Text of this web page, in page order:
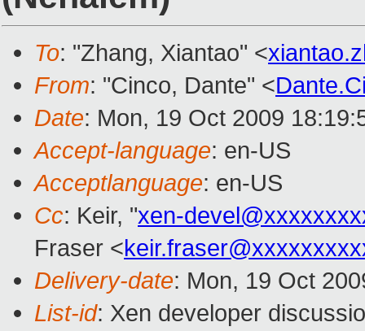
To: "Zhang, Xiantao" <
From: "Cinco, Dante" <
Date: Mon, 19 Oct 2009
Accept-language: en-US
Acceptlanguage: en-US
Cc: Keir, "xen-
Fraser <
Delivery-date: Mon, 19 Oct
List-id: Xen developer